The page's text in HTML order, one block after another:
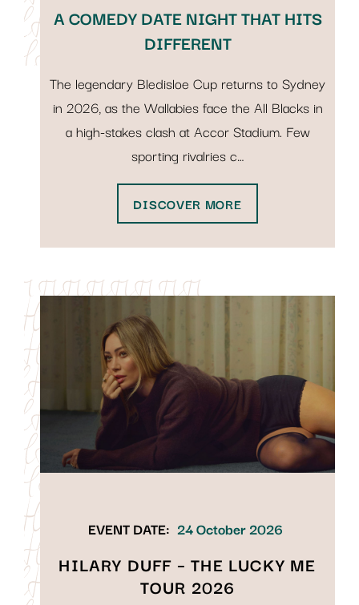
A COMEDY DATE NIGHT THAT HITS
DIFFERENT
The legendary Bledisloe Cup returns to Sydney
in 2026, as the Wallabies face the All Blacks in
a high-stakes clash at Accor Stadium. Few
sporting rivalries c…
DISCOVER MORE
EVENT DATE: 24 October 2026
HILARY DUFF – THE LUCKY ME
TOUR 2026